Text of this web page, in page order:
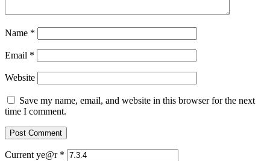
Name *
Email *
Website
Save my name, email, and website in this browser for the next
time I comment.
Current ye@r *